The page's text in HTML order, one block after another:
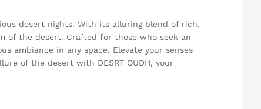
desert nights. With its alluring blend of rich,
of the desert. Crafted for those who seek an
ambiance in any space. Elevate your senses
of the desert with DESRT OUDH, your